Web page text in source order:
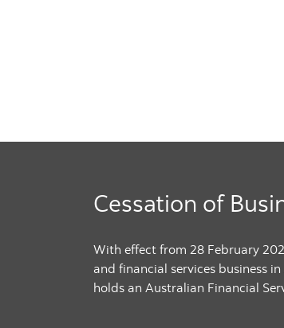
Cessation of
With effect from 28 February
and financial services business
holds an Australian Financial